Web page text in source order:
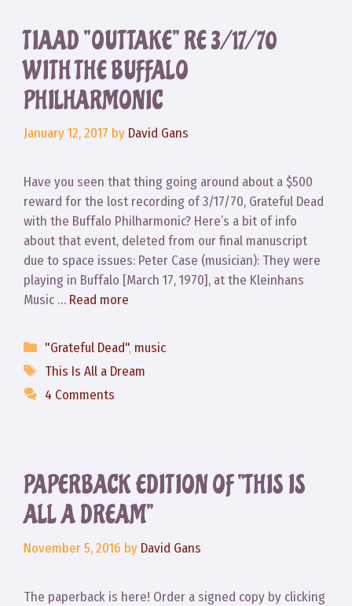
TIAAD “OUTTAKE” RE 3/17/70
WITH THE BUFFALO
PHILHARMONIC
January 12, 2017 by David Gans
Have you seen that thing going around about a $500
reward for the lost recording of 3/17/70, Grateful Dead
with the Buffalo Philharmonic? Here’s a bit of info
about that event, deleted from our final manuscript
due to space issues: Peter Case (musician): They were
playing in Buffalo [March 17, 1970], at the Kleinhans
Music … Read more
Categories
"Grateful Dead", music
Tags
This Is All a Dream
4 Comments
PAPERBACK EDITION OF “THIS IS
ALL A DREAM”
November 5, 2016 by David Gans
The paperback is here! Order a signed copy by clicking